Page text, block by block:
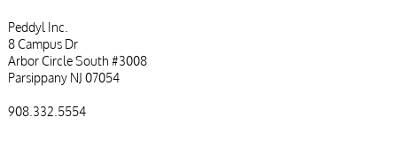
Peddyl Inc.
8 Campus Dr
Arbor Circle South #3008
Parsippany NJ 07054
908.332.5554